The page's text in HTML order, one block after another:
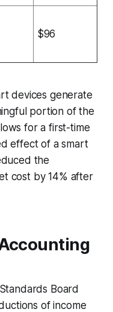
$96
devices generate
portion of the
for a first-time
effect of a smart
the
cost by 14% after
Board
of income